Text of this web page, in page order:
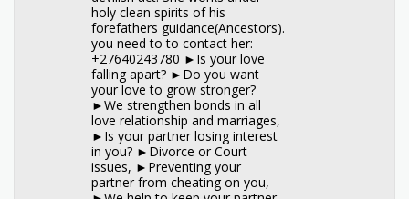
holy clean spirits of his
forefathers guidance(Ancestors).
you need to to contact her:
+27640243780 ►Is your love
falling apart? ►Do you want
your love to grow stronger?
►We strengthen bonds in all
love relationship and marriages,
►Is your partner losing interest
in you? ►Divorce or Court
issues, ►Preventing your
partner from cheating on you,